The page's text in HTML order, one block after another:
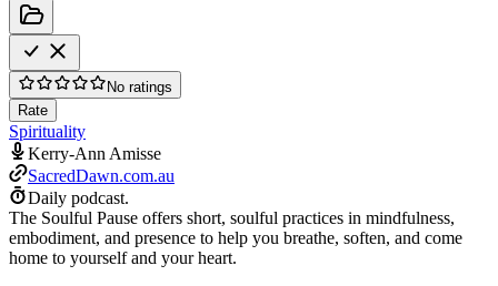
No ratings
Rate
Spirituality
Kerry-Ann Amisse
SacredDawn.com.au
Daily podcast.
The Soulful Pause offers short, soulful practices in mindfulness,
embodiment, and presence to help you breathe, soften, and come
home to yourself and your heart.